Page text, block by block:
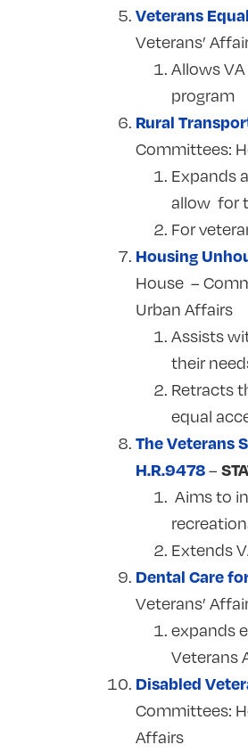
Veterans
Veterans’
Allows
program
Rural
Committees:
Expands
allow for
For
Housing
House –
Urban Affairs
Assists
their
Retracts
equal
The Veterans
H.R.9478–
Aims to
Extends
Dental Care
Veterans’
expands
Veterans
Disabled
Committees:
Affairs